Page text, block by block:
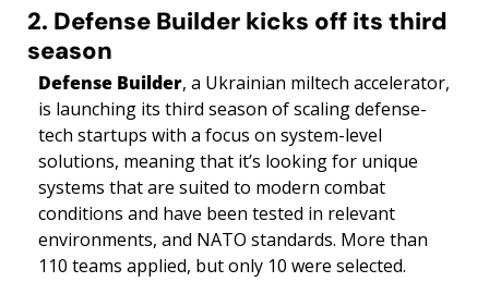
2. Defense Builder kicks off its third
season
Defense Builder, a Ukrainian miltech accelerator,
is launching its third season of scaling defense-
tech startups with a focus on system-level
solutions, meaning that it’s looking for unique
systems that are suited to modern combat
conditions and have been tested in relevant
environments, and NATO standards. More than
110 teams applied, but only 10 were selected.